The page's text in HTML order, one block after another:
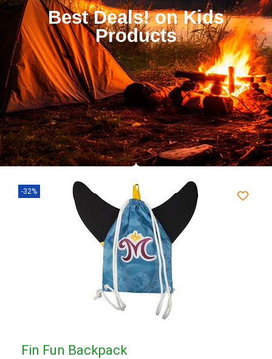
Best Deals! on Kids
Products
-32%
Fin Fun Backpack